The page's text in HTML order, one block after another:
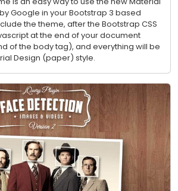
Google in your Bootstrap 3 based
the theme, after the Bootstrap CSS
at the end of your document
of the body tag), and everything will be
Design (paper) style.